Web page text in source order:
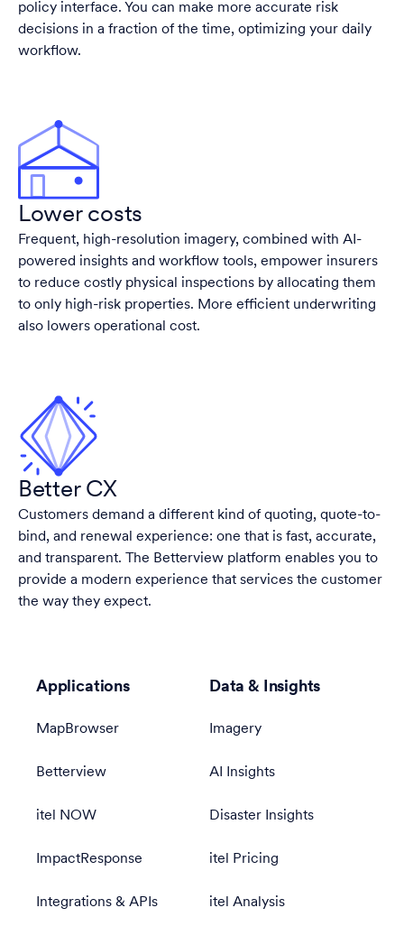
policy interface. You can make more accurate risk
decisions in a fraction of the time, optimizing your daily
workflow.
Lower costs
Frequent, high-resolution imagery, combined with AI-
powered insights and workflow tools, empower insurers
to reduce costly physical inspections by allocating them
to only high-risk properties. More efficient underwriting
also lowers operational cost.
Better CX
Customers demand a different kind of quoting, quote-to-
bind, and renewal experience: one that is fast, accurate,
and transparent. The Betterview platform enables you to
provide a modern experience that services the customer
the way they expect.
Applications
MapBrowser
Betterview
itel NOW
ImpactResponse
Integrations & APIs
Data & Insights
Imagery
AI Insights
Disaster Insights
itel Pricing
itel Analysis